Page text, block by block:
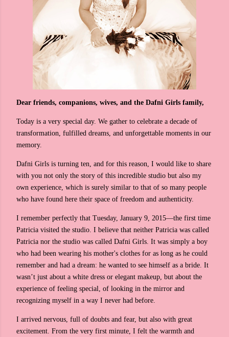
Dear friends, companions, wives, and the Dafni Girls family,
Today is a very special day. We gather to celebrate a decade of
transformation, fulfilled dreams, and unforgettable moments in our
memory.
Dafni Girls is turning ten, and for this reason, I would like to share
with you not only the story of this incredible studio but also my
own experience, which is surely similar to that of so many people
who have found here their space of freedom and authenticity.
I remember perfectly that Tuesday, January 9, 2015—the first time
Patricia visited the studio. I believe that neither Patricia was called
Patricia nor the studio was called Dafni Girls. It was simply a boy
who had been wearing his mother's clothes for as long as he could
remember and had a dream: he wanted to see himself as a bride. It
wasn’t just about a white dress or elegant makeup, but about the
experience of feeling special, of looking in the mirror and
recognizing myself in a way I never had before.
I arrived nervous, full of doubts and fear, but also with great
excitement. From the very first minute, I felt the warmth and